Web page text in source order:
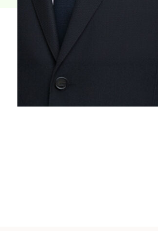
Active member of the
Group, providing clients
property expertise and